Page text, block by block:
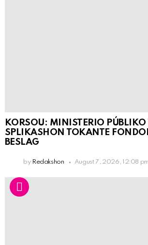
KORSOU: MINISTERIO
SPLIKASHON TOKANTE
BESLAG
by Redakshon August 7, 2026, 12:08